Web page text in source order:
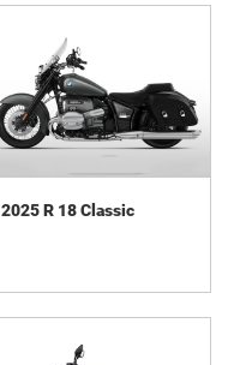
2025 R 18 Classic